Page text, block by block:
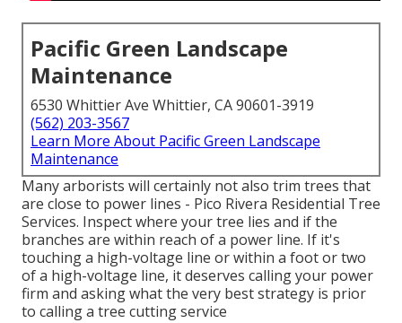
Pacific Green Landscape
Maintenance
6530 Whittier Ave Whittier, CA 90601-3919
(562) 203-3567
Learn More About Pacific Green Landscape
Maintenance
Many arborists will certainly not also trim trees that
are close to power lines - Pico Rivera Residential Tree
Services. Inspect where your tree lies and if the
branches are within reach of a power line. If it's
touching a high-voltage line or within a foot or two
of a high-voltage line, it deserves calling your power
firm and asking what the very best strategy is prior
to calling a tree cutting service